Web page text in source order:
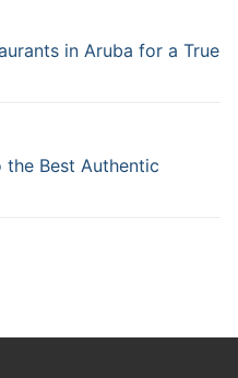
in Aruba for a True
the Best Authentic